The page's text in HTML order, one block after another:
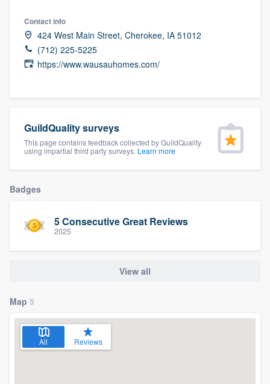
Contact info
424 West Main Street, Cherokee, IA 51012
(712) 225-5225
https://www.wausauhomes.com/
GuildQuality surveys
This page contains feedback collected by GuildQuality
using impartial third party surveys. Learn more
Badges
5 Consecutive Great Reviews
2025
View all
Map 5
All Reviews
you a demo, and get you started.
Pricing
to survey who you want, when you want,
without having to worry about overages.